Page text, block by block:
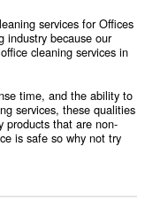
services for Offices
industry because our
cleaning services in
time, and the ability to
services, these qualities
products that are non-
is safe so why not try